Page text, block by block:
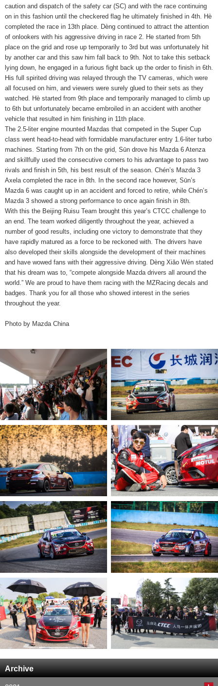
caution and dispatch of the safety car (SC) and with the race continuing
on in this fashion until the checkered flag he ultimately finished in 4th. Hè
completed the race in 13th place. Dèng continued to attract the attention
of onlookers with his aggressive driving in race 2. He started from 5th
place on the grid and rose up temporarily to 3rd but was unfortunately hit
by another car and this saw him fall back to 9th. Not to take this setback
lying down, he engaged in a furious fight back up the order to finish in 6th.
His full spirited driving was relayed through the TV cameras, which were
all focused on him, and viewers were surely glued to their sets as they
watched. Hè started from 9th place and temporarily managed to climb up
to 6th but unfortunately became embroiled in an accident with another
vehicle that resulted in him finishing in 11th place.
The 2.5-liter engine mounted Mazdas that competed in the Super Cup
class went head-to-head with formidable manufacturer entry 1.6-liter turbo
machines. Starting from 7th on the grid, Sūn drove his Mazda 6 Atenza
and skillfully used the consecutive corners to his advantage to pass two
rivals and finish in 5th, his best result of the season. Chén’s Mazda 3
Axela completed the race in 8th. In the second race however, Sūn’s
Mazda 6 was caught up in an accident and forced to retire, while Chén’s
Mazda 3 showed a strong performance to once again finish in 8th.
With this the Beijing Ruisu Team brought this year’s CTCC challenge to
an end. The team worked diligently throughout the year, achieved a
number of good results, including one victory to demonstrate that they
have rapidly matured as a force to be reckoned with. The drivers have
also developed their skills alongside the development of their machines
and have wowed fans with their aggressive driving. Dèng Xiǎo Wén stated
that his dream was to, “compete alongside Mazda drivers all around the
world.” We are proud to have them racing with the MZRacing decals and
badges. Thank you for all those who showed interest in the series
throughout the year.
Photo by Mazda China
Archive